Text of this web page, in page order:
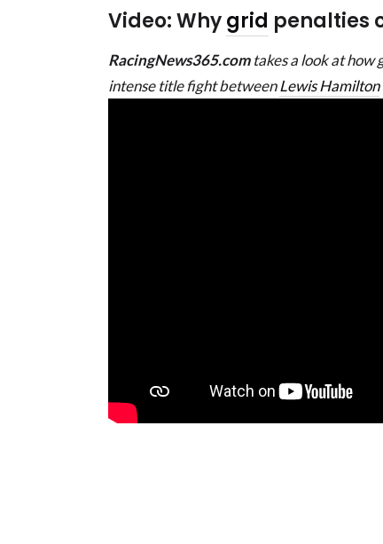
Video: Whygrid penalties
RacingNews365.comtakes a look at how
intense title fight betweenLewis Hamilton